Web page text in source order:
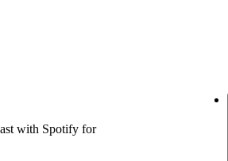
with Spotify for